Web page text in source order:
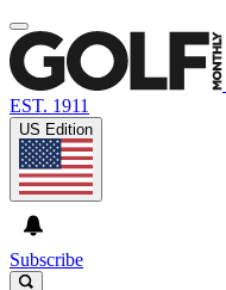
EST. 1911
US Edition
Subscribe